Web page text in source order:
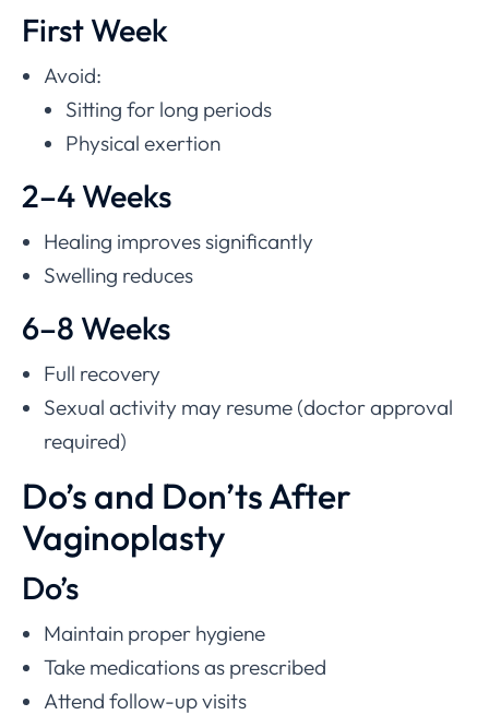
First Week
Avoid:
Sitting for long periods
Physical exertion
2–4 Weeks
Healing improves significantly
Swelling reduces
6–8 Weeks
Full recovery
Sexual activity may resume (doctor approval
required)
Do’s and Don’ts After
Vaginoplasty
Do’s
Maintain proper hygiene
Take medications as prescribed
Attend follow-up visits